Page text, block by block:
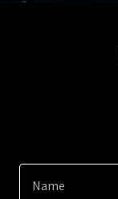
Name